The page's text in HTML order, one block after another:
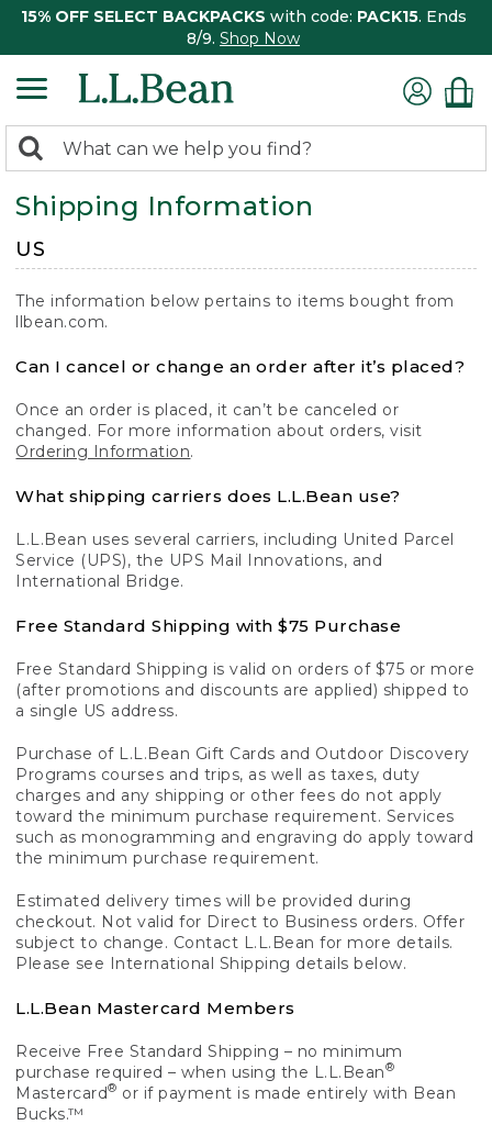
15% OFF SELECT BACKPACKS with code: PACK15. Ends
8/9. Shop Now
search
returned.
Search:
Shipping Information
US
The information below pertains to items bought from
llbean.com.
Can I cancel or change an order after it’s placed?
Once an order is placed, it can’t be canceled or
changed. For more information about orders, visit
Ordering Information.
What shipping carriers does L.L.Bean use?
L.L.Bean uses several carriers, including United Parcel
Service (UPS), the UPS Mail Innovations, and
International Bridge.
Free Standard Shipping with $75 Purchase
Free Standard Shipping is valid on orders of $75 or more
(after promotions and discounts are applied) shipped to
a single US address.
Purchase of L.L.Bean Gift Cards and Outdoor Discovery
Programs courses and trips, as well as taxes, duty
charges and any shipping or other fees do not apply
toward the minimum purchase requirement. Services
such as monogramming and engraving do apply toward
the minimum purchase requirement.
Estimated delivery times will be provided during
checkout. Not valid for Direct to Business orders. Offer
subject to change. Contact L.L.Bean for more details.
Please see International Shipping details below.
L.L.Bean Mastercard Members
Receive Free Standard Shipping – no minimum
purchase required – when using the L.L.Bean®
Mastercard® or if payment is made entirely with Bean
Bucks.™